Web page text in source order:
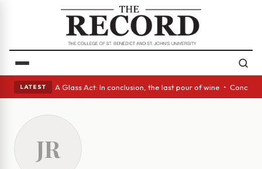
LATEST
eyes • A Glass Act: In conclusion, the last pour of wine •
JR